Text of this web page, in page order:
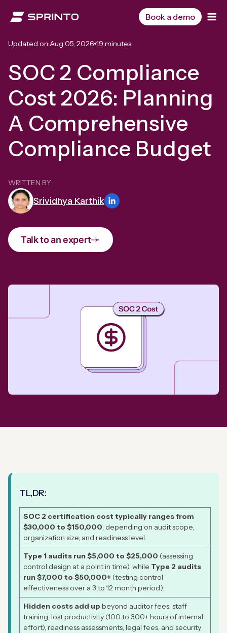
Book a demo
Updated on:Aug 05, 2026 19 minutes
SOC 2 Compliance
Cost 2026: Planning
A Comprehensive
Compliance Budget
WRITTEN BY
Srividhya Karthik
Talk to an expert
TL,DR:
SOC 2 certification cost typically ranges from
$30,000 to $150,000, depending on audit scope,
organization size, and readiness level.
Type 1 audits run $5,000 to $25,000 (assessing
control design at a point in time), while Type 2 audits
run $7,000 to $50,000+ (testing control
effectiveness over a 3 to 12 month period).
Hidden costs add up beyond auditor fees: staff
training, lost productivity (100 to 300+ hours of internal
effort), readiness assessments, legal fees, and security